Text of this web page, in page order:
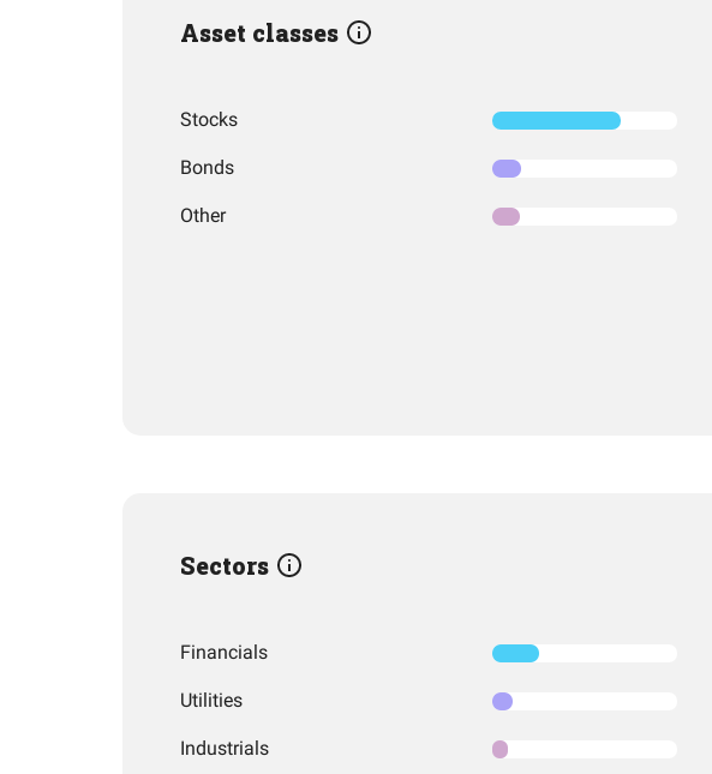
Asset classes
Stocks
Bonds
Other
Sectors
Financials
Utilities
Industrials